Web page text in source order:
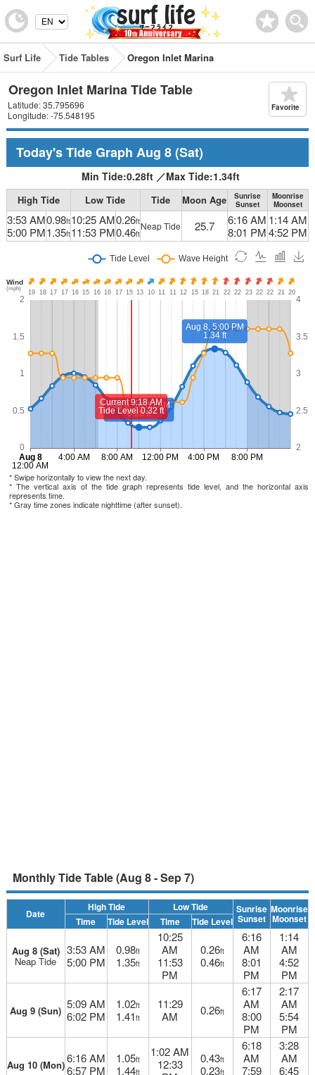
Surf Life Tide Tables Oregon Inlet Marina
Oregon Inlet Marina Tide Table
Latitude: 35.795696
Longitude: -75.548195
Favorite
Today's Tide Graph Aug 8(Sat)
Min Tide:0.28ft ／Max Tide:1.34ft
High Tide Low Tide Tide Moon Age
Sunrise
Sunset
Moonrise
Moonset
3:53 AM
5:00 PM
0.98ft
1.35ft
10:25 AM
11:53 PM
0.26ft
0.46ft
Neap Tide 25.7
6:16 AM
8:01 PM
1:14 AM
4:52 PM
* Swipe horizontally to view the next day.
* The vertical axis of the tide graph represents tide level, and the horizontal axis
represents time.
* Gray time zones indicate nighttime (after sunset).
Monthly Tide Table (Aug 8 - Sep 7)
Date
High Tide Low Tide Sunrise
Sunset
Moonrise
Moonset
Time Tide Level Time Tide Level
Aug 8 (Sat)
Neap Tide
3:53 AM
5:00 PM
0.98ft
1.35ft
10:25
AM
11:53
PM
0.26ft
0.46ft
6:16
AM
8:01
PM
1:14
AM
4:52
PM
Aug 9 (Sun) 5:09 AM
6:02 PM
1.02ft
1.41ft
11:29
AM
0.26ft
6:17
AM
8:00
PM
2:17
AM
5:54
PM
Aug 10 (Mon)6:16 AM
6:57 PM
1.05ft
1.44ft
1:02 AM
12:33
0.43ft
0.23ft
6:18
AM
7:59
3:28
AM
6:45